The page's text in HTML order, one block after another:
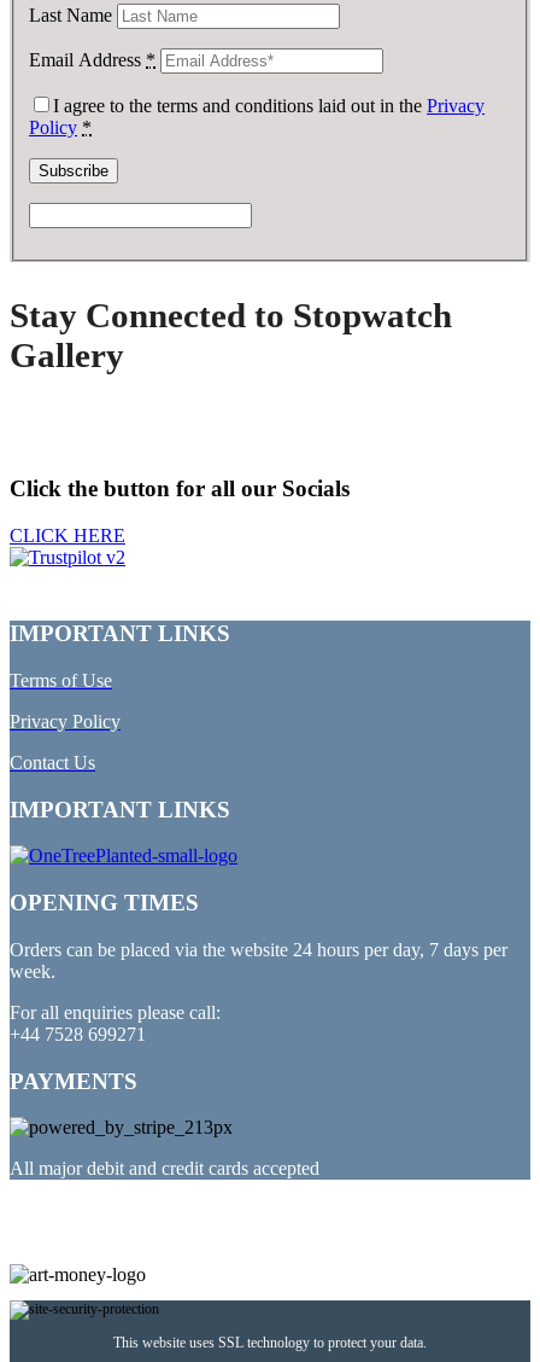
Last Name
Email Address *
I agree to the terms and conditions laid out in the Privacy
Policy *
Stay Connected to Stopwatch
Gallery
Click the button for all our Socials
CLICK HERE
IMPORTANT LINKS
Terms of Use
Privacy Policy
Contact Us
IMPORTANT LINKS
OPENING TIMES
Orders can be placed via the website 24 hours per day, 7 days per
week.
For all enquiries please call:
+44 7528 699271
PAYMENTS
All major debit and credit cards accepted
This website uses SSL technology to protect your data.